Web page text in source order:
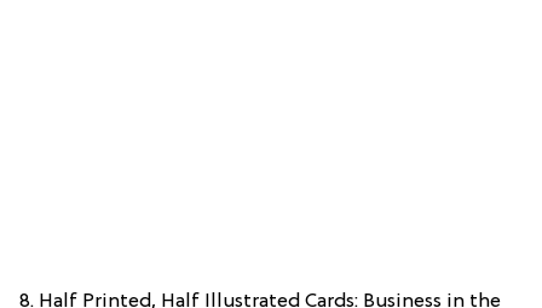
8. Half Printed, Half Illustrated Cards: Business in the